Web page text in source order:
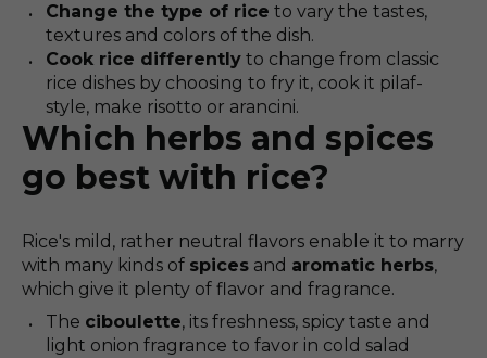
Change the type of rice to vary the tastes,
textures and colors of the dish.
Cook rice differently to change from classic
rice dishes by choosing to fry it, cook it pilaf-
style, make risotto or arancini.
Which herbs and spices
go best with rice?
Rice's mild, rather neutral flavors enable it to marry
with many kinds of spices and aromatic herbs,
which give it plenty of flavor and fragrance.
The ciboulette, its freshness, spicy taste and
light onion fragrance to favor in cold salad